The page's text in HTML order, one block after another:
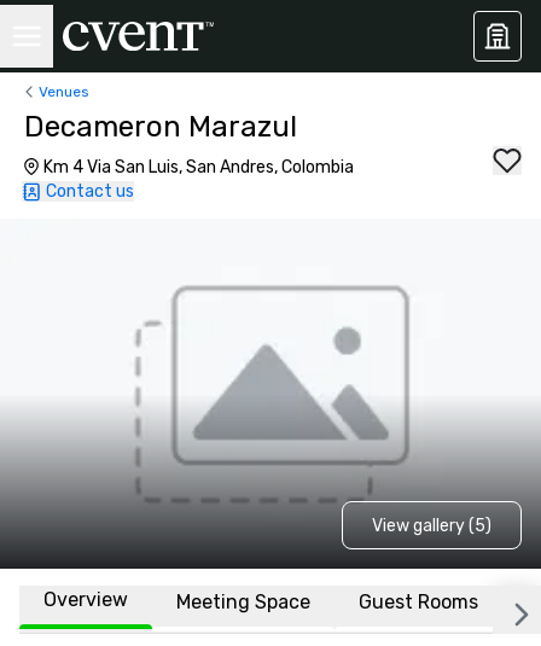
Venues
Decameron Marazul
Km 4 Via San Luis, San Andres, Colombia
Contact us
View gallery (5)
Overview Meeting Space Guest Rooms